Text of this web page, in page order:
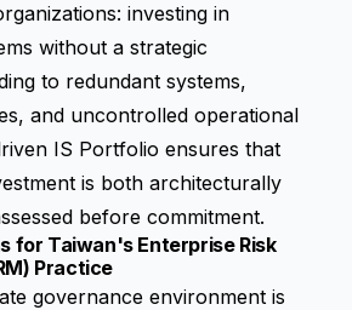
investing in
without a strategic
to redundant systems,
and uncontrolled operational
IS Portfolio ensures that
is both architecturally
before commitment.
for Taiwan's Enterprise Risk
Practice
governance environment is